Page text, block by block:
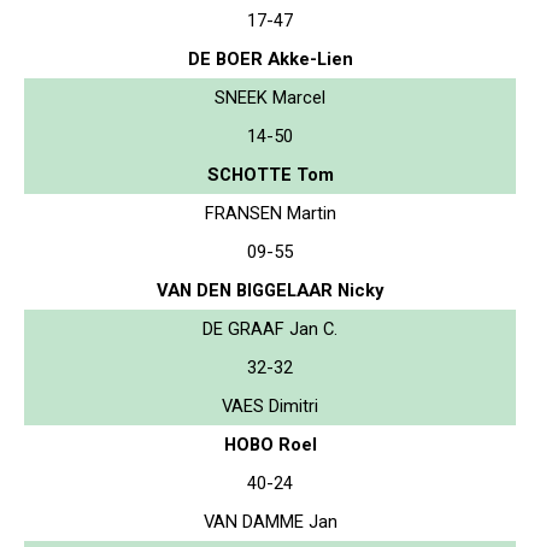
17-47
DE BOER Akke-Lien
SNEEK Marcel
14-50
SCHOTTE Tom
FRANSEN Martin
09-55
VAN DEN BIGGELAAR Nicky
DE GRAAF Jan C.
32-32
VAES Dimitri
HOBO Roel
40-24
VAN DAMME Jan